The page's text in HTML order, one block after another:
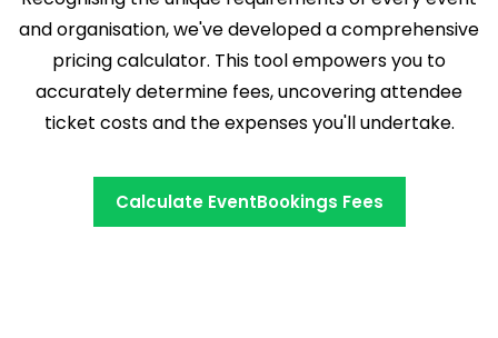
and organisation, we've developed a comprehensive
pricing calculator. This tool empowers you to
accurately determine fees,uncovering attendee
ticket costs and the expenses you'll undertake.
Calculate EventBookings Fees